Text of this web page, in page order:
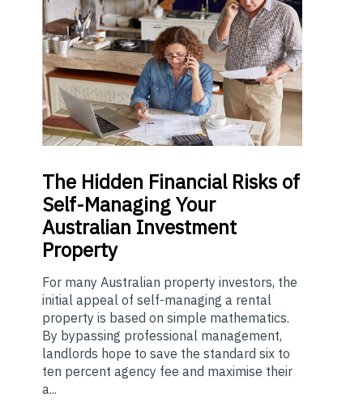
The Hidden Financial Risks of
Self-Managing Your
Australian Investment
Property
For many Australian property investors, the
initial appeal of self-managing a rental
property is based on simple mathematics.
By bypassing professional management,
landlords hope to save the standard six to
ten percent agency fee and maximise their
a...